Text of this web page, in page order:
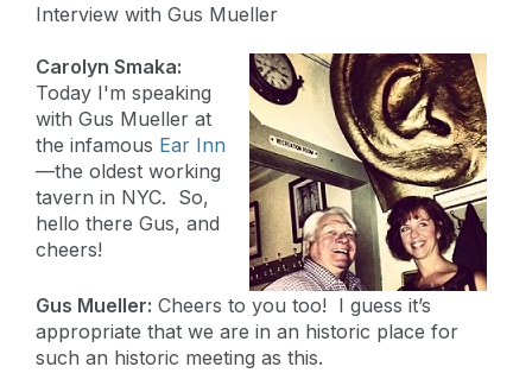
Interview with Gus Mueller
Carolyn Smaka:
Today I'm speaking
with Gus Mueller at
the infamous Ear Inn
—the oldest working
tavern in NYC. So,
hello there Gus, and
cheers!
Gus Mueller: Cheers to you too! I guess it’s
appropriate that we are in an historic place for
such an historic meeting as this.